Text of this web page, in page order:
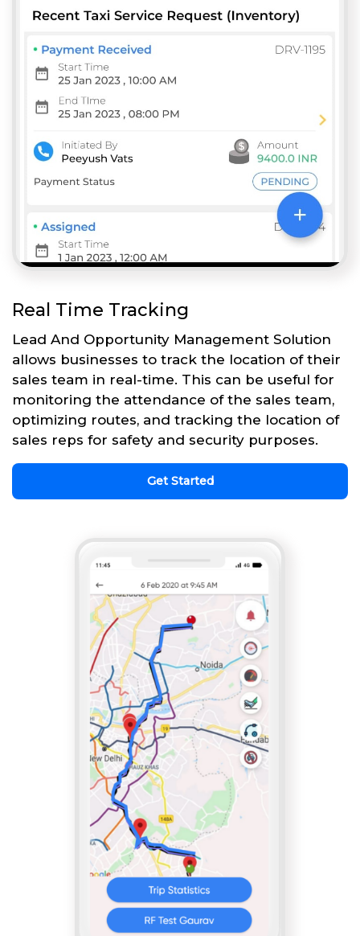
Real Time Tracking
Lead And Opportunity Management Solution
allows businesses to track the location of their
sales team in real-time. This can be useful for
monitoring the attendance of the sales team,
optimizing routes, and tracking the location of
sales reps for safety and security purposes.
Get Started